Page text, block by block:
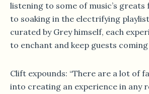
listening to some of music’s
to soaking in the electrifying
curated by Grey himself, each
to enchant and keep guests
Clift expounds: “There are a lot of
into creating an experience in any